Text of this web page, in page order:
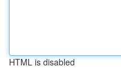
HTML is disabled